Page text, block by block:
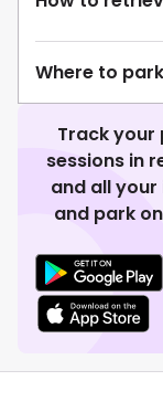
Where to
Track your
sessions in
and all your
and park